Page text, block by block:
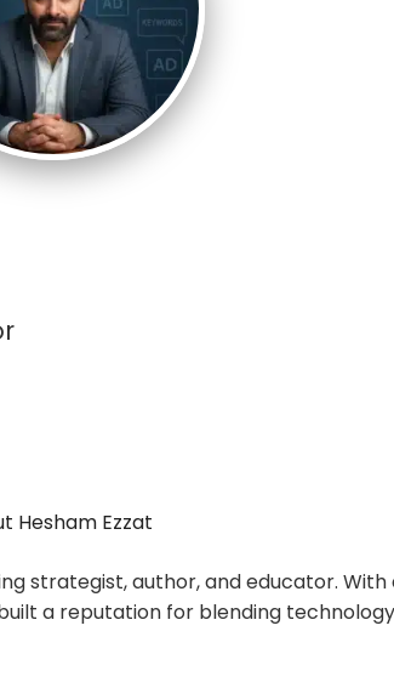
Hesham Ezzat
strategist, author, and educator.
a reputation for blending